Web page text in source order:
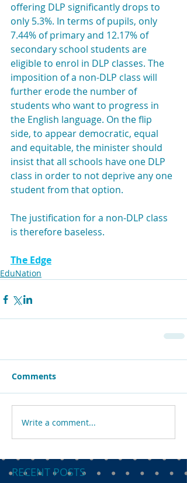
offering DLP significantly drops to
only 5.3%. In terms of pupils, only
7.44% of primary and 12.17% of
secondary school students are
eligible to enrol in DLP classes. The
imposition of a non-DLP class will
further erode the number of
students who want to progress in
the English language. On the flip
side, to appear democratic, equal
and equitable, the minister should
insist that all schools have one DLP
class in order to not deprive any one
student from that option.
The justification for a non-DLP class
is therefore baseless.
The Edge
EduNation
Comments
Write a comment...
RECENT POSTS